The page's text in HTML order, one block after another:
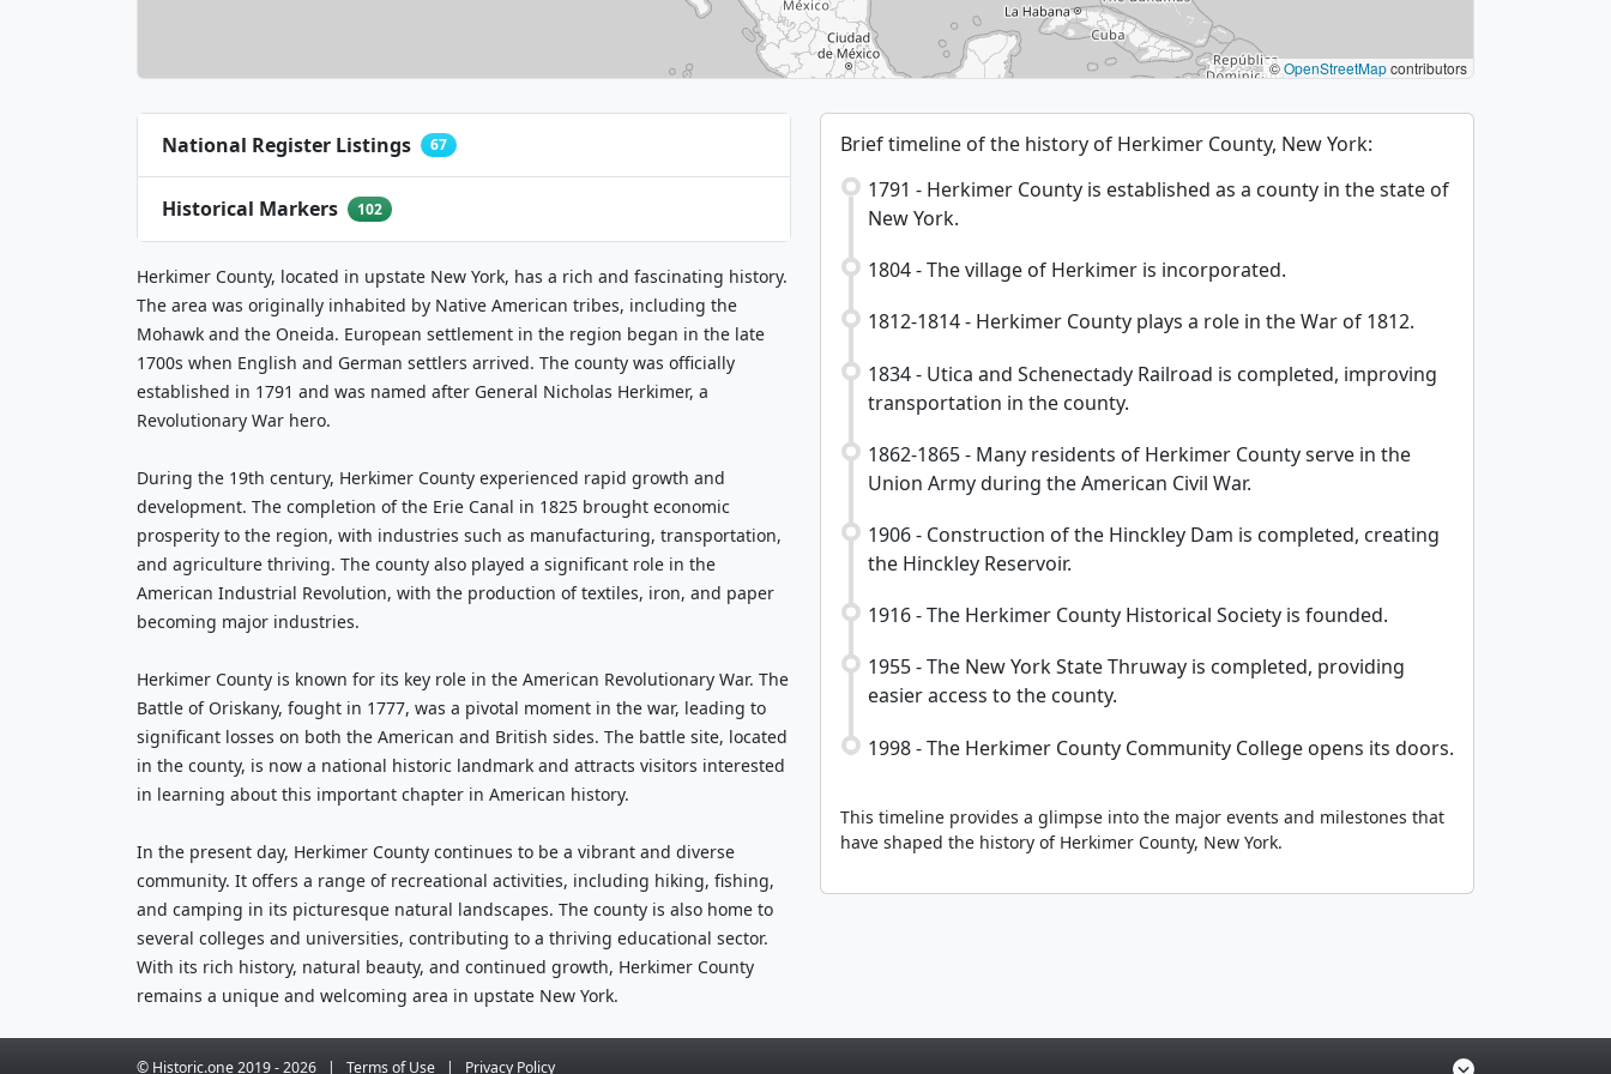
©OpenStreetMapcontributors
67
102
Herkimer County, located in upstate New York, has a rich and fascinating history.
The area was originally inhabited by Native American tribes, including the
Mohawk and the Oneida. European settlement in the region began in the late
1700s when English and German settlers arrived. The county was officially
established in 1791 and was named after General Nicholas Herkimer, a
Revolutionary War hero.
During the 19th century, Herkimer County experienced rapid growth and
development. The completion of the Erie Canal in 1825 brought economic
prosperity to the region, with industries such as manufacturing, transportation,
and agriculture thriving. The county also played a significant role in the
American Industrial Revolution, with the production of textiles, iron, and paper
becoming major industries.
Herkimer County is known for its key role in the American Revolutionary War. The
Battle of Oriskany, fought in 1777, was a pivotal moment in the war, leading to
significant losses on both the American and British sides. The battle site, located
in the county, is now a national historic landmark and attracts visitors interested
in learning about this important chapter in American history.
In the present day, Herkimer County continues to be a vibrant and diverse
community. It offers a range of recreational activities, including hiking, fishing,
and camping in its picturesque natural landscapes. The county is also home to
several colleges and universities, contributing to a thriving educational sector.
With its rich history, natural beauty, and continued growth, Herkimer County
remains a unique and welcoming area in upstate New York.
Brief timeline of the history of Herkimer County, New York:
1791 - Herkimer County is established as a county in the state of
New York.
1804 - The village of Herkimer is incorporated.
1812-1814 - Herkimer County plays a role in the War of 1812.
1834 - Utica and Schenectady Railroad is completed, improving
transportation in the county.
1862-1865 - Many residents of Herkimer County serve in the
Union Army during the American Civil War.
1906 - Construction of the Hinckley Dam is completed, creating
the Hinckley Reservoir.
1916 - The Herkimer County Historical Society is founded.
1955 - The New York State Thruway is completed, providing
easier access to the county.
1998 - The Herkimer County Community College opens its doors.
This timeline provides a glimpse into the major events and milestones that
have shaped the history of Herkimer County, New York.
© Historic.one2019 -2026 | Termsof Use | Privacy Policy